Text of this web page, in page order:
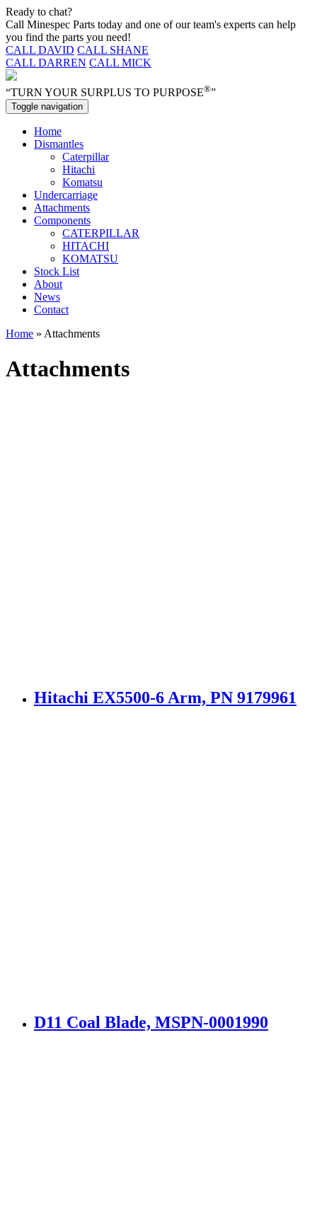
Ready to chat?
Call Minespec Parts today and one of our team's experts can help
you find the parts you need!
CALL DAVID CALL SHANE
CALL DARREN CALL MICK
“TURN YOUR SURPLUS TO PURPOSE®”
Toggle navigation
Home
Dismantles
Caterpillar
Hitachi
Komatsu
Undercarriage
Attachments
Components
CATERPILLAR
HITACHI
KOMATSU
Stock List
About
News
Contact
Home » Attachments
Attachments
Hitachi EX5500-6 Arm, PN 9179961
D11 Coal Blade, MSPN-0001990